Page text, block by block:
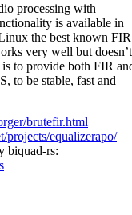
processing with
is available in
the best known FIR
very well but doesn’t
to provide both FIR
to be stable, fast and
brutefir.html
projects/equalizerapo/
biquad-rs: